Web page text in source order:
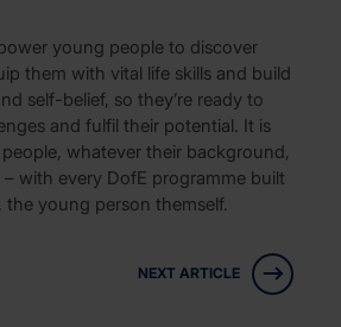
young people to discover
them with vital life skills and build
self-belief, so they’re ready to
and fulfil their potential. It is
whatever their background,
– with every DofE programme built
young person themself.
NEXT ARTICLE